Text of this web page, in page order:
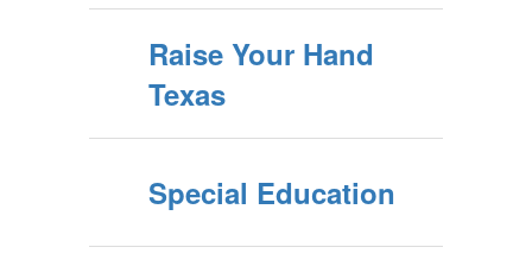
Raise Your Hand
Texas
Special Education